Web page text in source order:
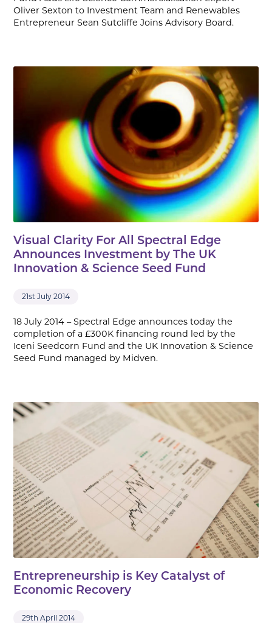
Oliver Sexton to Investment Team and Renewables
Entrepreneur Sean Sutcliffe Joins Advisory Board.
Visual Clarity For All Spectral Edge
Announces Investment by The UK
Innovation & Science Seed Fund
21st July 2014
18 July 2014 – Spectral Edge announces today the
completion of a £300K financing round led by the
Iceni Seedcorn Fund and the UK Innovation & Science
Seed Fund managed by Midven.
Entrepreneurship is Key Catalyst of
Economic Recovery
29th April 2014